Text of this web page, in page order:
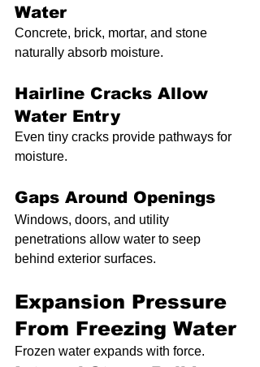
Water
Concrete, brick, mortar, and stone
naturally absorb moisture.
Hairline Cracks Allow
Water Entry
Even tiny cracks provide pathways for
moisture.
Gaps Around Openings
Windows, doors, and utility
penetrations allow water to seep
behind exterior surfaces.
Expansion Pressure
From Freezing Water
Frozen water expands with force.